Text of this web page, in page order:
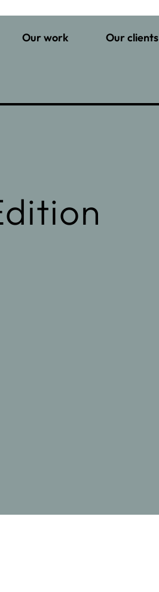
Our work Our clients